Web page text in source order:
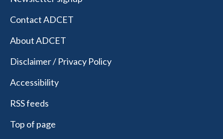
Contact ADCET
About ADCET
Disclaimer / Privacy Policy
Accessibility
RSS feeds
Top of page